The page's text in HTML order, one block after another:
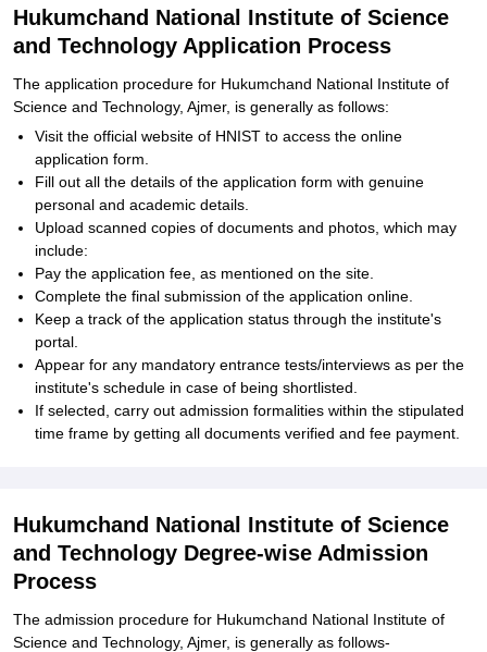
Hukumchand National Institute of Science
and Technology Application Process
The application procedure for Hukumchand National Institute of
Science and Technology, Ajmer, is generally as follows:
Visit the official website of HNIST to access the online
application form.
Fill out all the details of the application form with genuine
personal and academic details.
Upload scanned copies of documents and photos, which may
include:
Pay the application fee, as mentioned on the site.
Complete the final submission of the application online.
Keep a track of the application status through the institute's
portal.
Appear for any mandatory entrance tests/interviews as per the
institute's schedule in case of being shortlisted.
If selected, carry out admission formalities within the stipulated
time frame by getting all documents verified and fee payment.
Hukumchand National Institute of Science
and Technology Degree-wise Admission
Process
The admission procedure for Hukumchand National Institute of
Science and Technology, Ajmer, is generally as follows-